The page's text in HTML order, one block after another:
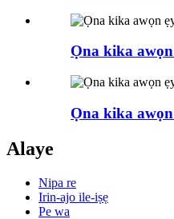
Ọna kika
Ọna kika
Alaye
Nipa re
Irin-ajo ile-iṣẹ
Pe wa